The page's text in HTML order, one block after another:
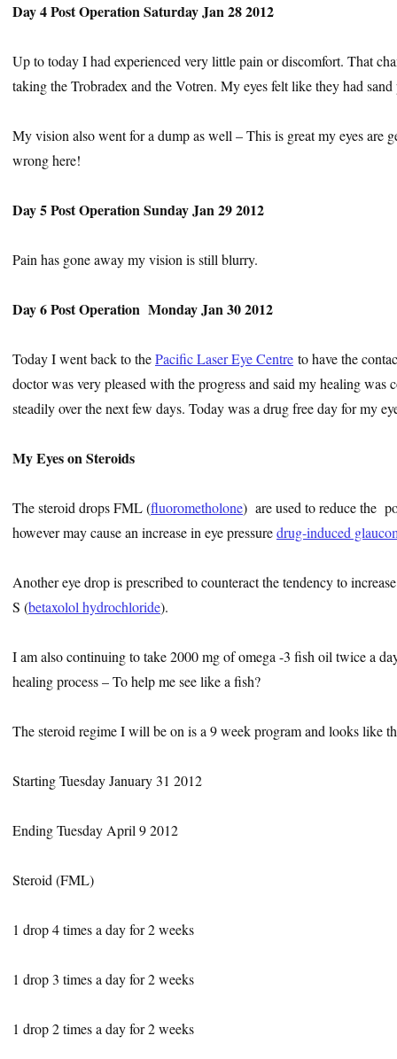
Day 4 Post Operation Saturday Jan 28 2012
Up to today I had experienced very little pain or discomfort. That
taking the Trobradex and the Votren. My eyes felt like they had
My vision also went for a dump as well – This is great my eyes are
wrong here!
Day 5 Post Operation Sunday Jan 29 2012
Pain has gone away my vision is still blurry.
Day 6 Post Operation Monday Jan 30 2012
Today I went back to thePacific Laser Eye Centre to have the
doctor was very pleased with the progress and said my healing
steadily over the next few days. Today was a drug free day for my
My Eyes on Steroids
The steroid drops FML (fluorometholone) are used to reduce the
however may cause an increase in eye pressuredrug-induced
Another eye drop is prescribed to counteract the tendency to
S (betaxolol hydrochloride).
I am also continuing to take 2000 mg of omega -3 fish oil twice a
healing process – To help me see like a fish?
The steroid regime I will be on is a 9 week program and looks like
Starting Tuesday January 31 2012
Ending Tuesday April 9 2012
Steroid (FML)
1 drop 4 times a day for 2 weeks
1 drop 3 times a day for 2 weeks
1 drop 2 times a day for 2 weeks